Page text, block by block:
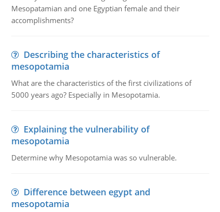
Mesopatamian and one Egyptian female and their
accomplishments?
Describing the characteristics of
mesopotamia
What are the characteristics of the first civilizations of
5000 years ago? Especially in Mesopotamia.
Explaining the vulnerability of
mesopotamia
Determine why Mesopotamia was so vulnerable.
Difference between egypt and
mesopotamia